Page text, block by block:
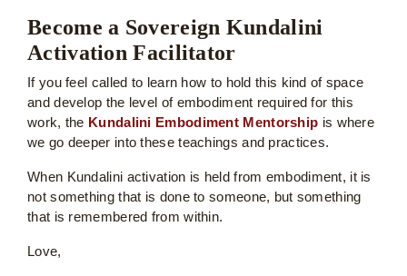
Become a Sovereign Kundalini
Activation Facilitator
If you feel called to learn how to hold this kind of space
and develop the level of embodiment required for this
work, the Kundalini Embodiment Mentorship is where
we go deeper into these teachings and practices.
When Kundalini activation is held from embodiment, it is
not something that is done to someone, but something
that is remembered from within.
Love,